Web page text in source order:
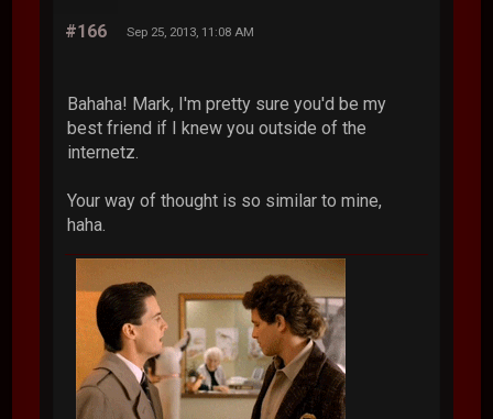
#166 Sep 25, 2013, 11:08 AM
Bahaha! Mark, I'm pretty sure you'd be my
best friend if I knew you outside of the
internetz.
Your way of thought is so similar to mine,
haha.